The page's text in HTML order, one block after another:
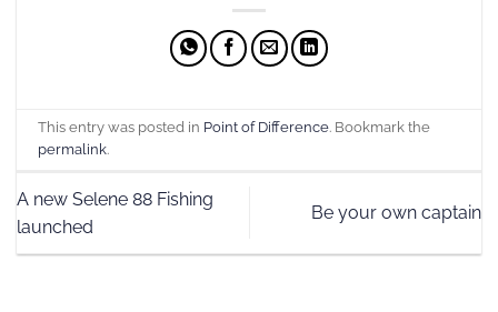
This entry was posted in Point of Difference. Bookmark the
permalink.
A new Selene 88 Fishing
launched
Be your own captain